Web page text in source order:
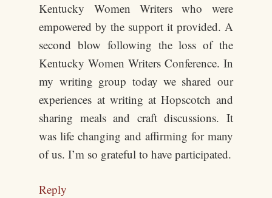
Kentucky Women Writers who were
empowered by the support it provided. A
second blow following the loss of the
Kentucky Women Writers Conference. In
my writing group today we shared our
experiences at writing at Hopscotch and
sharing meals and craft discussions. It
was life changing and affirming for many
of us. I’m so grateful to have participated.
Reply